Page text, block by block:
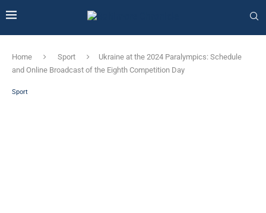
Home Sport
Ukraine at the 2024 Paralympics: Schedule
and Online Broadcast of the Eighth Competition Day
Sport